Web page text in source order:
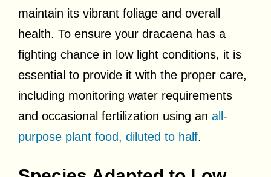
maintain its vibrant foliage and overall
health. To ensure your dracaena has a
fighting chance in low light conditions, it is
essential to provide it with the proper care,
including monitoring water requirements
and occasional fertilization using an all-
purpose plant food, diluted to half.